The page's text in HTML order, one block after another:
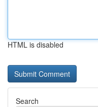
HTML is disabled
Search